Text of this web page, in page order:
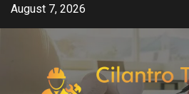
SkipAugust 7, 2026